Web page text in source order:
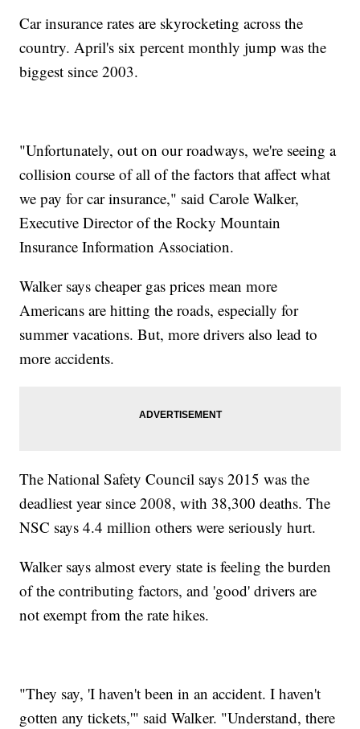
Car insurance rates are skyrocketing across the
country. April's six percent monthly jump was the
biggest since 2003.
"Unfortunately, out on our roadways, we're seeing a
collision course of all of the factors that affect what
we pay for car insurance," said Carole Walker,
Executive Director of the Rocky Mountain
Insurance Information Association.
Walker says cheaper gas prices mean more
Americans are hitting the roads, especially for
summer vacations. But, more drivers also lead to
more accidents.
The National Safety Council says 2015 was the
deadliest year since 2008, with 38,300 deaths. The
NSC says 4.4 million others were seriously hurt.
Walker says almost every state is feeling the burden
of the contributing factors, and 'good' drivers are
not exempt from the rate hikes.
"They say, 'I haven't been in an accident. I haven't
gotten any tickets,'" said Walker. "Understand, there